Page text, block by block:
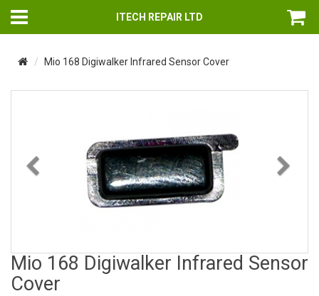
ITECH REPAIR LTD
Mio 168 Digiwalker Infrared Sensor Cover
Previous
Mio 168 Digiwalker Infrared Sensor
Cover